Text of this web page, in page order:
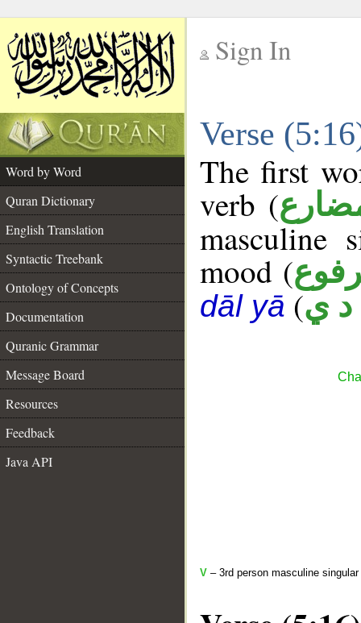
Sign In
Verse
Word by Word
Quran Dictionary
English Translation
Syntactic Treebank
Ontology of Concepts
Documentation
Quranic Grammar
Message Board
Resources
Feedback
Java API
The first
verb (
masculine
mood (
dāl yā (د ي
V – 3rd person masculine